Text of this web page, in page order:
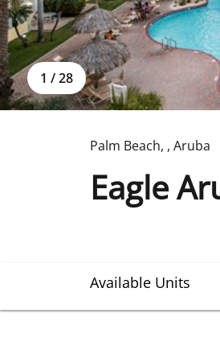
1 / 28
Palm Beach, , Aruba
Eagle
Available Units